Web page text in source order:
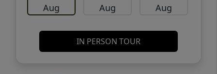
Aug Aug Aug
IN PERSON TOUR